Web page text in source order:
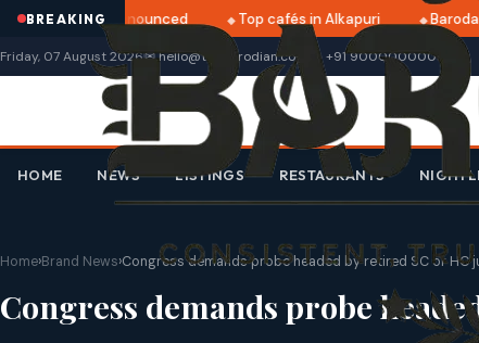
BREAKING
2025 dates announced Top cafés in Alkapuri Baroda
Friday, 07 August 2026✉ hello@thebarodian.com +91 9000000000
HOME NEWS LISTINGS RESTAURANTS
Home›Brand News›Congress demands probe headed by retired SC or HC
Congress demands probe